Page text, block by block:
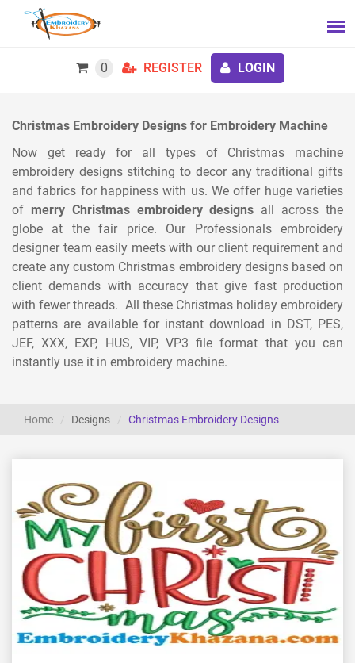
0 REGISTER LOGIN
Christmas Embroidery Designs for Embroidery Machine
Now get ready for all types of Christmas machine
embroidery designs stitching to decor any traditional gifts
and fabrics for happiness with us. We offer huge varieties
of merry Christmas embroidery designs all across the
globe at the fair price. Our Professionals embroidery
designer team easily meets with our client requirement and
create any custom Christmas embroidery designs based on
client demands with accuracy that give fast production
with fewer threads. All these Christmas holiday embroidery
patterns are available for instant download in DST, PES,
JEF, XXX, EXP, HUS, VIP, VP3 file format that you can
instantly use it in embroidery machine.
Home Designs Christmas Embroidery Designs
View Details
Choose Size